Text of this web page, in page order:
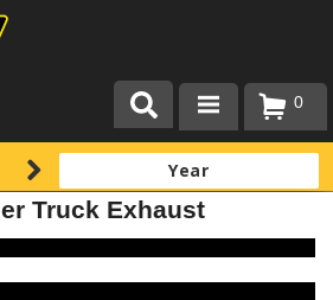
0
Truck Exhaust